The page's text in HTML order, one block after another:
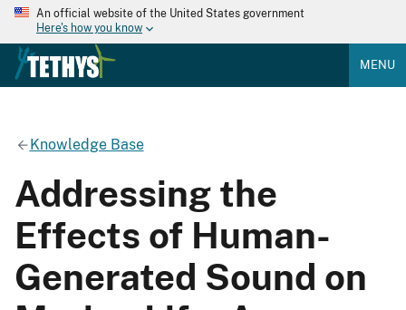
An official website of the United States government
Here's how you know
MENU
Knowledge Base
Addressing the
Effects of Human-
Generated Sound on